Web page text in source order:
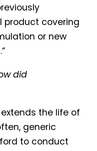
product covering
or new
did
the life of
generic
to conduct